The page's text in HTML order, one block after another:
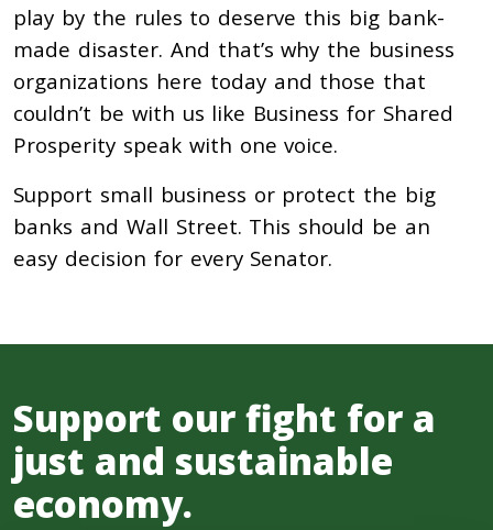
play by the rules to deserve this big bank-
made disaster. And that’s why the business
organizations here today and those that
couldn’t be with us like Business for Shared
Prosperity speak with one voice.
Support small business or protect the big
banks and Wall Street. This should be an
easy decision for every Senator.
Support our fight for a
just and sustainable
economy.